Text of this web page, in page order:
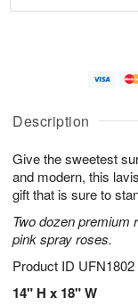
Description
Give the sweetest
and modern, this
gift that is sure to
Two dozen premium
pink spray roses.
Product ID UFN1802
14" H x 18" W
A
u
8
g
g
e
t
s